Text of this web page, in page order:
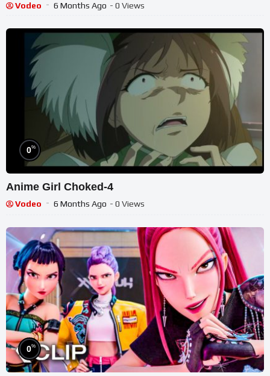
Vodeo 6 Months Ago - 0 Views
0%
Anime Girl Choked-4
Vodeo 6 Months Ago - 0 Views
0%